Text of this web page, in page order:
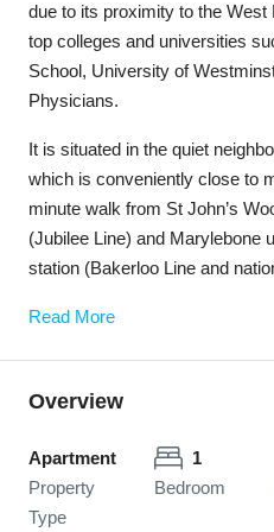
due to its proximity to the
top colleges and universities
School, University of
Physicians.
It is situated in the quiet
which is conveniently close to
minute walk from St John’s
(Jubilee Line) and Marylebone
station (Bakerloo Line and
Read More
Overview
Apartment
Property
Type
1
Bedroom